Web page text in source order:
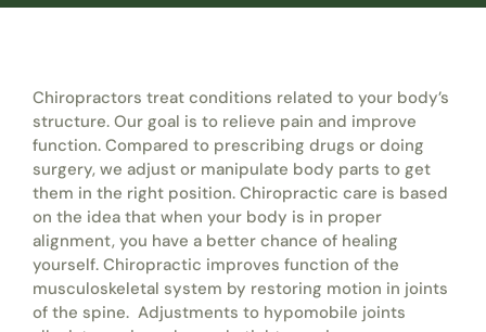
Chiropractors treat conditions related to your body’s
structure. Our goal is to relieve pain and improve
function. Compared to prescribing drugs or doing
surgery, we adjust or manipulate body parts to get
them in the right position. Chiropractic care is based
on the idea that when your body is in proper
alignment, you have a better chance of healing
yourself. Chiropractic improves function of the
musculoskeletal system by restoring motion in joints
of the spine. Adjustments to hypomobile joints